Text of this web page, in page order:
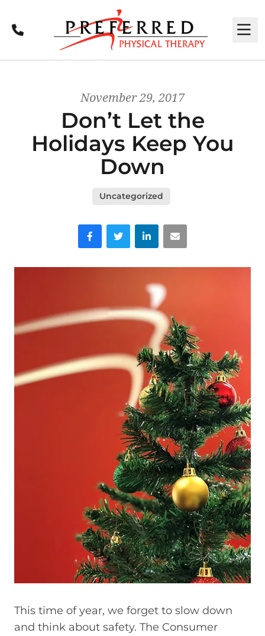
Call
November 29, 2017
Don’t Let the
Holidays Keep You
Down
Uncategorized
FacebookTwitter LinkedInEmail
This time of year, we forget to slow down
and think about safety. The Consumer